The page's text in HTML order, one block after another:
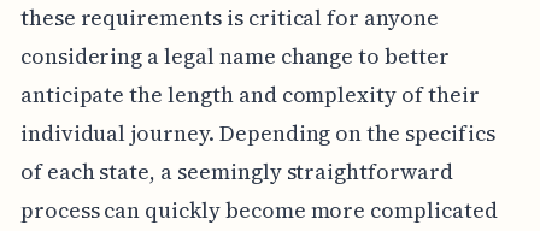
these requirements is critical for anyone
considering a legal name change to better
anticipate the length and complexity of their
individual journey. Depending on the specifics
of each state, a seemingly straightforward
process can quickly become more complicated